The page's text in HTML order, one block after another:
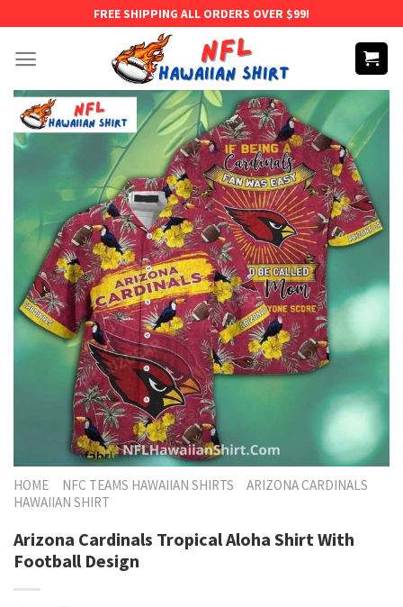
content
FREE SHIPPING ALL ORDERS OVER $99!
HOME NFC TEAMS HAWAIIAN SHIRTS
ARIZONA CARDINALS
HAWAIIAN SHIRT
Arizona Cardinals Tropical Aloha Shirt With
Football Design